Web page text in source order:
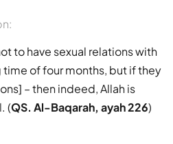
to have sexual relations with
time of four months, but if they
– then indeed, Allah is
(QS. Al-Baqarah, ayah 226)